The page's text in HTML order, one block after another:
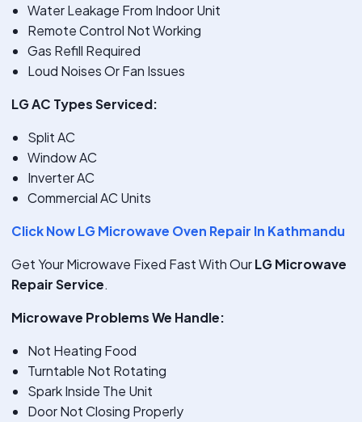
Water Leakage From Indoor Unit
Remote Control Not Working
Gas Refill Required
Loud Noises Or Fan Issues
LG AC Types Serviced:
Split AC
Window AC
Inverter AC
Commercial AC Units
Click Now LG Microwave Oven Repair In Kathmandu
Get Your Microwave Fixed Fast With OurLG Microwave
Repair Service.
Microwave Problems We Handle:
Not Heating Food
Turntable Not Rotating
Spark Inside The Unit
Door Not Closing Properly